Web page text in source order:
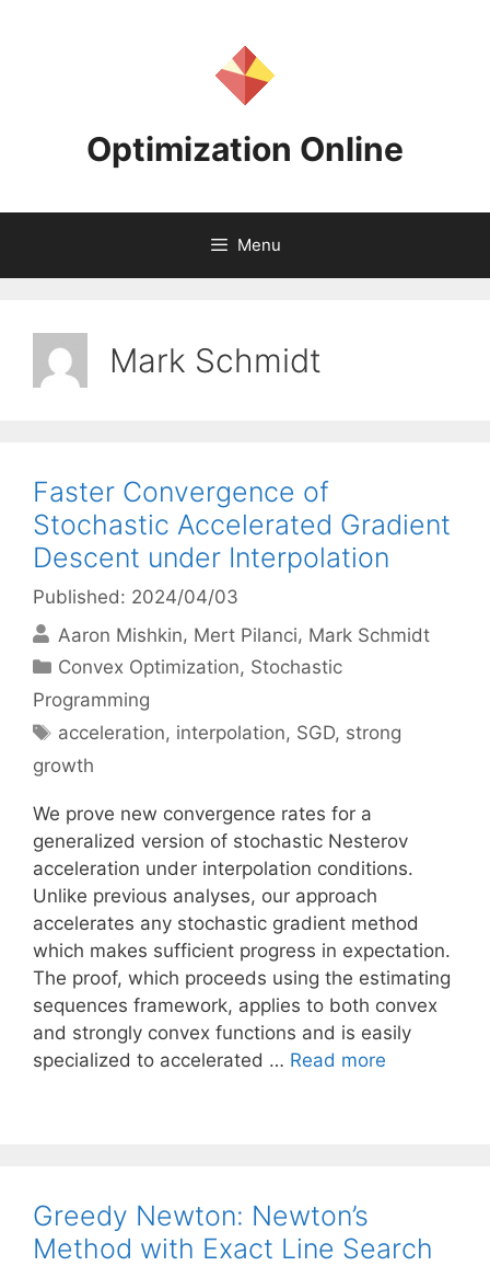
Optimization Online
Menu
Mark Schmidt
Faster Convergence of
Stochastic Accelerated Gradient
Descent under Interpolation
Published: 2024/04/03
Aaron Mishkin Mert Pilanci Mark Schmidt
Categories
Convex Optimization, Stochastic
Programming
Tags
acceleration, interpolation, SGD, strong
growth
We prove new convergence rates for a
generalized version of stochastic Nesterov
acceleration under interpolation conditions.
Unlike previous analyses, our approach
accelerates any stochastic gradient method
which makes sufficient progress in expectation.
The proof, which proceeds using the estimating
sequences framework, applies to both convex
and strongly convex functions and is easily
specialized to accelerated … Read more
Greedy Newton: Newton’s
Method with Exact Line Search